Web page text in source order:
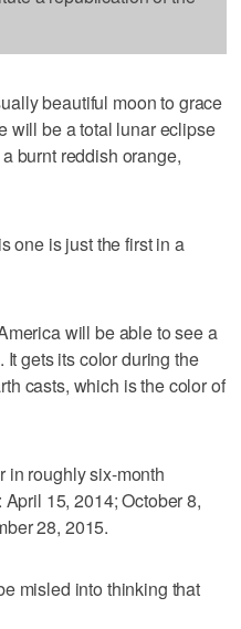
beautiful moon to grace
will be a total lunar eclipse
burnt reddish orange,
one is just the first in a
will be able to see a
gets its color during the
casts, which is the color of
in roughly six-month
15, 2014; October 8,
28, 2015.
misled into thinking that